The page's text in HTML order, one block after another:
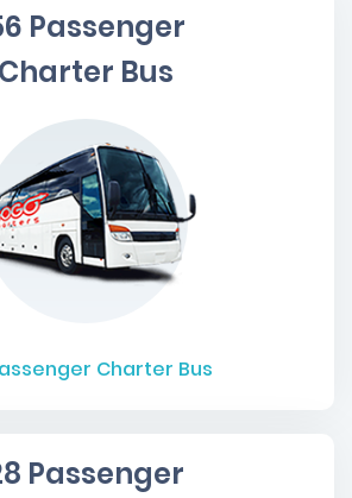
Passenger
Charter Bus
Charter Bus
Passenger